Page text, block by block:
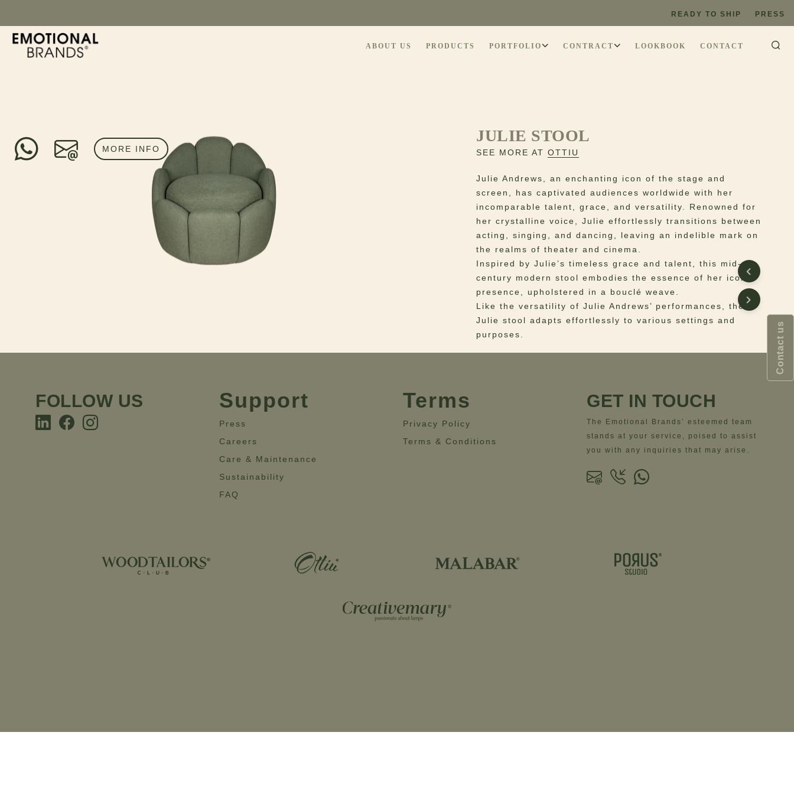
READY TO SHIP PRESS
ABOUT US PRODUCTS PORTFOLIO CONTRACT LOOKBOOK CONTACT
JULIE STOOL
MORE INFO SEE MORE ATOTTIU
Julie Andrews, an enchanting icon of the stage and
screen, has captivated audiences worldwide with her
incomparable talent, grace, and versatility. Renowned for
her crystalline voice, Julie effortlessly transitions between
acting, singing, and dancing, leaving an indelible mark on
the realms of theater and cinema.
Inspired by Julie’s timeless grace and talent, this mid-
century modern stool embodies the essence of her iconic
presence, upholstered in a bouclé weave.
Like the versatility of Julie Andrews’ performances, the
Julie stool adapts effortlessly to various settings and
purposes.
Height = 66 cm | 26”- Seat Height = 42 cm | 16.5”
FOLLOW US Support
Press
Careers
Care & Maintenance
Sustainability
FAQ
Terms
Privacy Policy
Terms & Conditions
GET IN TOUCH
The Emotional Brands’ esteemed team
stands at your service, poised to assist
you with any inquiries that may arise.
Contact us